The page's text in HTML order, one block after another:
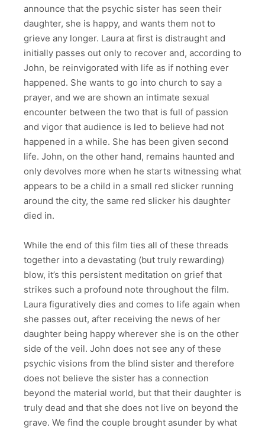
announce that the psychic sister has seen their
daughter, she is happy, and wants them not to
grieve any longer. Laura at first is distraught and
initially passes out only to recover and, according to
John, be reinvigorated with life as if nothing ever
happened. She wants to go into church to say a
prayer, and we are shown an intimate sexual
encounter between the two that is full of passion
and vigor that audience is led to believe had not
happened in a while. She has been given second
life. John, on the other hand, remains haunted and
only devolves more when he starts witnessing what
appears to be a child in a small red slicker running
around the city, the same red slicker his daughter
died in.
While the end of this film ties all of these threads
together into a devastating (but truly rewarding)
blow, it’s this persistent meditation on grief that
strikes such a profound note throughout the film.
Laura figuratively dies and comes to life again when
she passes out, after receiving the news of her
daughter being happy wherever she is on the other
side of the veil. John does not see any of these
psychic visions from the blind sister and therefore
does not believe the sister has a connection
beyond the material world, but that their daughter is
truly dead and that she does not live on beyond the
grave. We find the couple brought asunder by what